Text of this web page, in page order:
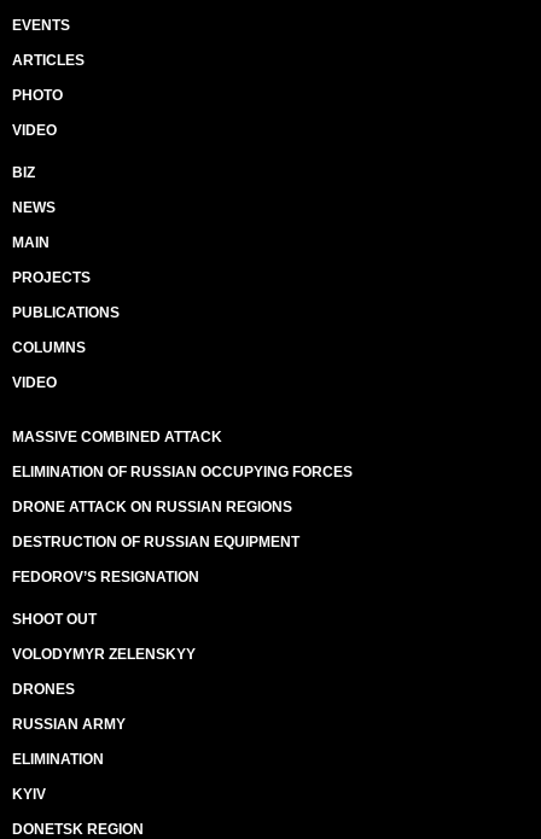
EVENTS
ARTICLES
PHOTO
VIDEO
BIZ
NEWS
MAIN
PROJECTS
PUBLICATIONS
COLUMNS
VIDEO
MASSIVE COMBINED ATTACK
ELIMINATION OF RUSSIAN OCCUPYING FORCES
DRONE ATTACK ON RUSSIAN REGIONS
DESTRUCTION OF RUSSIAN EQUIPMENT
FEDOROV’S RESIGNATION
SHOOT OUT
VOLODYMYR ZELENSKYY
DRONES
RUSSIAN ARMY
ELIMINATION
KYIV
DONETSK REGION